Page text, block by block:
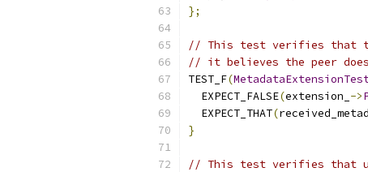
};
// This test verifies that
// it believes the peer does
TEST_F(
  EXPECT_FALSE
(extension_ ->
  EXPECT_THAT
(
}
// This test verifies that